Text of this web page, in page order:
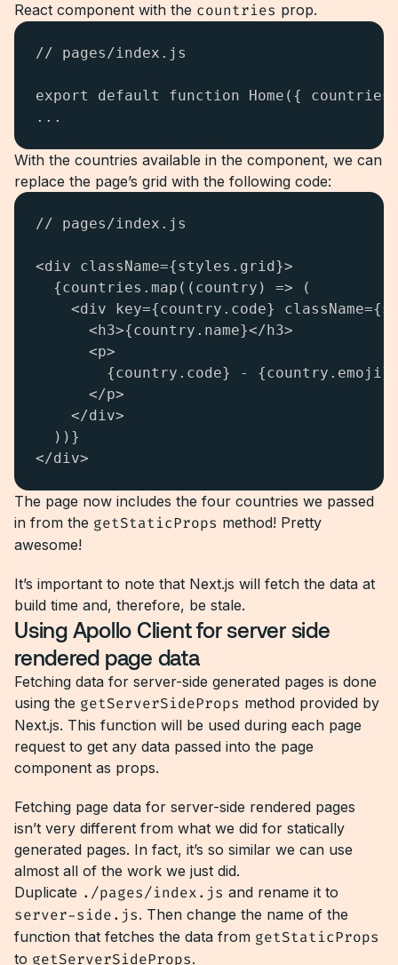
React component with the countries prop.
// pages/index.js
export default function Home({
...
With the countries available in the component, we can
replace the page’s grid with the following code:
// pages/index.js
<div className={styles.grid}>
  {countries.map((country) => (
<div key={country.code}
      <h3>{country.name}</h3>
      <p>
        {country.code} - {country.emoji}
      </p>
    </div>
  ))}
</div>
The page now includes the four countries we passed
in from the getStaticProps method! Pretty
awesome!
It’s important to note that Next.js will fetch the data at
build time and, therefore, be stale.
Using Apollo Client for server side
rendered page data
Fetching data for server-side generated pages is done
using the getServerSideProps method provided by
Next.js. This function will be used during each page
request to get any data passed into the page
component as props.
Fetching page data for server-side rendered pages
isn’t very different from what we did for statically
generated pages. In fact, it’s so similar we can use
almost all of the work we just did.
Duplicate ./pages/index.js and rename it to
server-side.js. Then change the name of the
function that fetches the data from getStaticProps
to getServerSideProps.